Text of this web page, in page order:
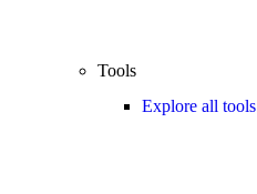
Tools
Explore all tools